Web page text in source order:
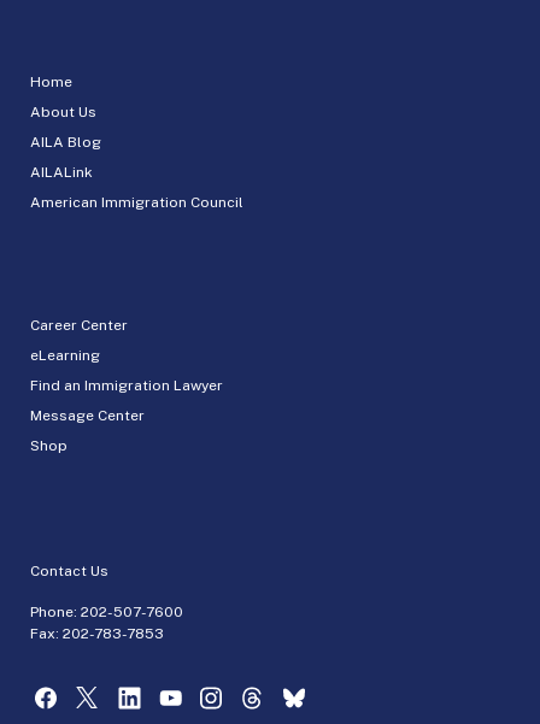
Home
About Us
AILA Blog
AILALink
American Immigration Council
Career Center
eLearning
Find an Immigration Lawyer
Message Center
Shop
Contact Us
Phone: 202-507-7600
Fax: 202-783-7853